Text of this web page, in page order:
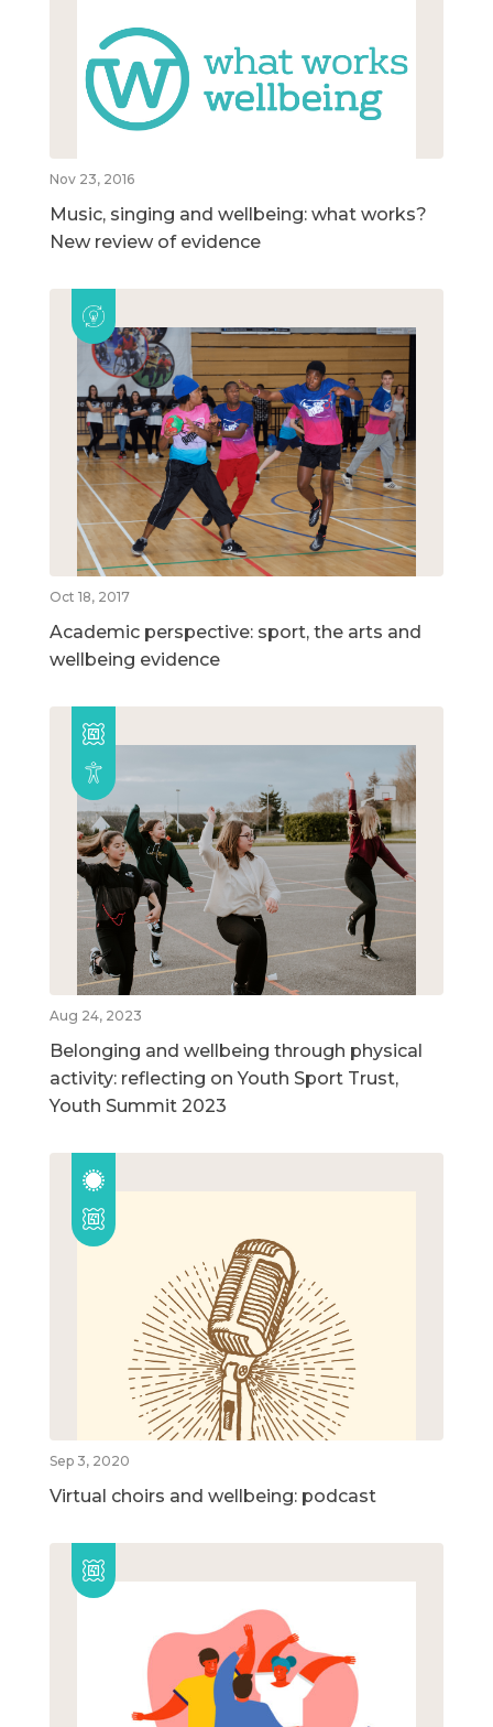
Nov 23, 2016
Music, singing and wellbeing: what works?
New review of evidence
Oct 18, 2017
Academic perspective: sport, the arts and
wellbeing evidence
Aug 24, 2023
Belonging and wellbeing through physical
activity: reflecting on Youth Sport Trust,
Youth Summit 2023
Sep 3, 2020
Virtual choirs and wellbeing: podcast